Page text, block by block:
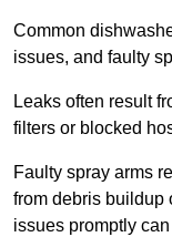
Common
issues, and faulty
Leaks often result
filters or blocked
Faulty spray arms
from debris buildup
issues promptly